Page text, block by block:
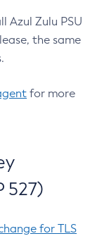
Azul Zulu PSU
the same
for more
527)
for TLS